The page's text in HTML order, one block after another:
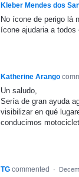
Kleber Mendes dos
No ícone de perigo lá
ícone ajudaria a
Katherine Arango
Un saludo,
Sería de gran ayuda
visibilizar en qué
conducimos
TG commented ·